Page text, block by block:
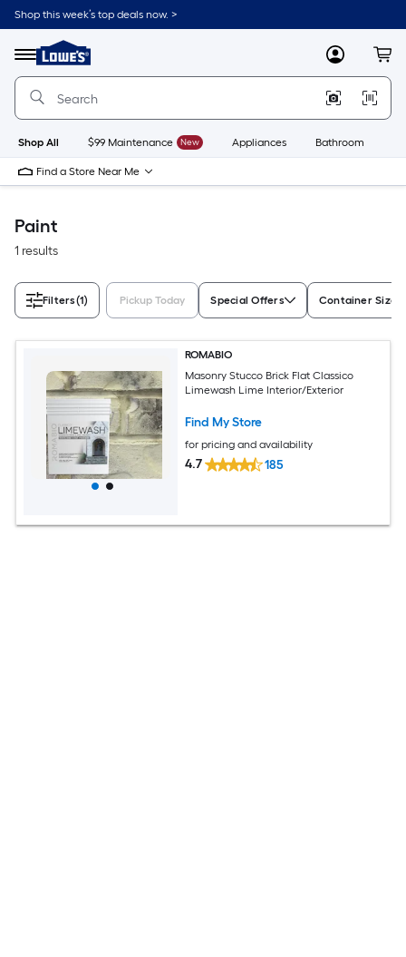
Skip
to
content
Shop this week’s top deals now. >
Menu
Link
to
Lowe's
Improvement
Home
Page
MyLowes
Shop All $99 Maintenance New Appliances Bathroom
Find a Store Near Me
Paint
1 results
Filters(1) Pickup Today Special Offers Container Size
ROMABIO
Masonry Stucco Brick Flat Classico
Limewash Lime Interior/Exterior
Find My Store
for pricing and availability
4.7 185